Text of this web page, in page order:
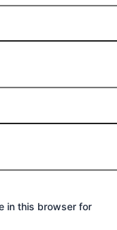
in this browser for